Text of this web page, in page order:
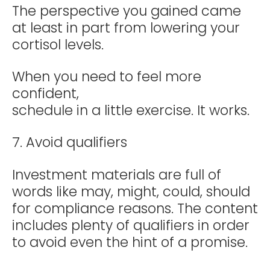
The perspective you gained came
at least in part from lowering your
cortisol levels.
When you need to feel more
confident,
schedule in a little exercise. It works.
7. Avoid qualifiers
Investment materials are full of
words like may, might, could, should
for compliance reasons. The content
includes plenty of qualifiers in order
to avoid even the hint of a promise.